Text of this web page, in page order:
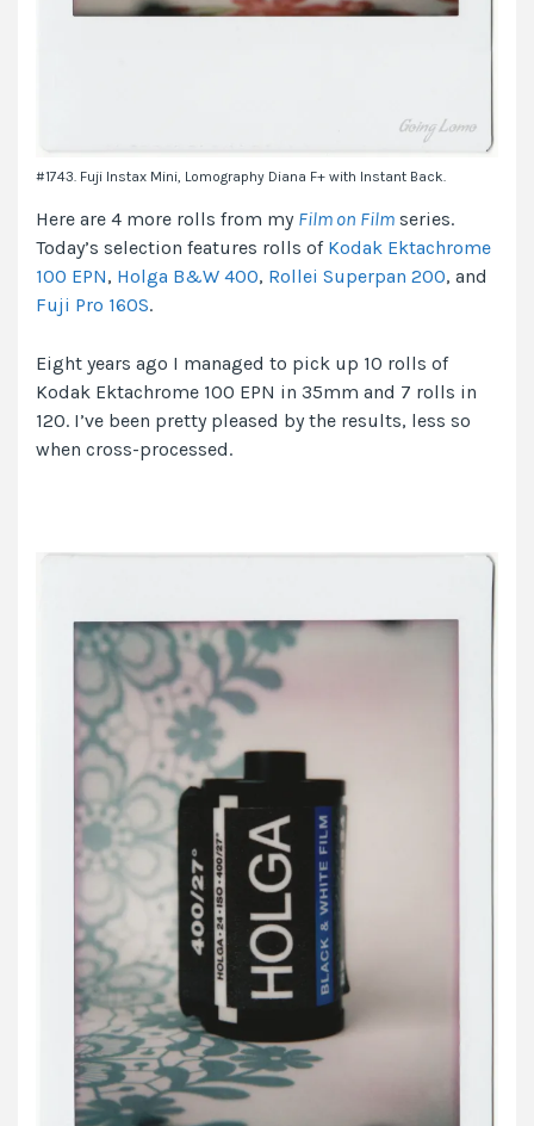
#1743. Fuji Instax Mini, Lomography Diana F+ with Instant Back.
Here are 4 more rolls from my Film on Film series.
Today’s selection features rolls of Kodak Ektachrome
100 EPN, Holga B&W 400, Rollei Superpan 200, and
Fuji Pro 160S.
Eight years ago I managed to pick up 10 rolls of
Kodak Ektachrome 100 EPN in 35mm and 7 rolls in
120. I’ve been pretty pleased by the results, less so
when cross-processed.